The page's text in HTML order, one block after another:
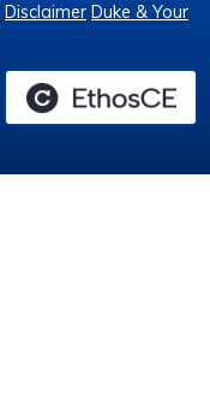
Disclaimer Duke & Your